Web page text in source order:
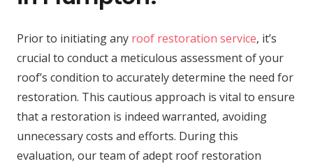
Prior to initiating any roof restoration service, it’s
crucial to conduct a meticulous assessment of your
roof’s condition to accurately determine the need for
restoration. This cautious approach is vital to ensure
that a restoration is indeed warranted, avoiding
unnecessary costs and efforts. During this
evaluation, our team of adept roof restoration